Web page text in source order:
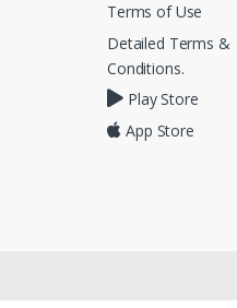
Terms of Use
Detailed Terms &
Conditions.
Play Store
App Store